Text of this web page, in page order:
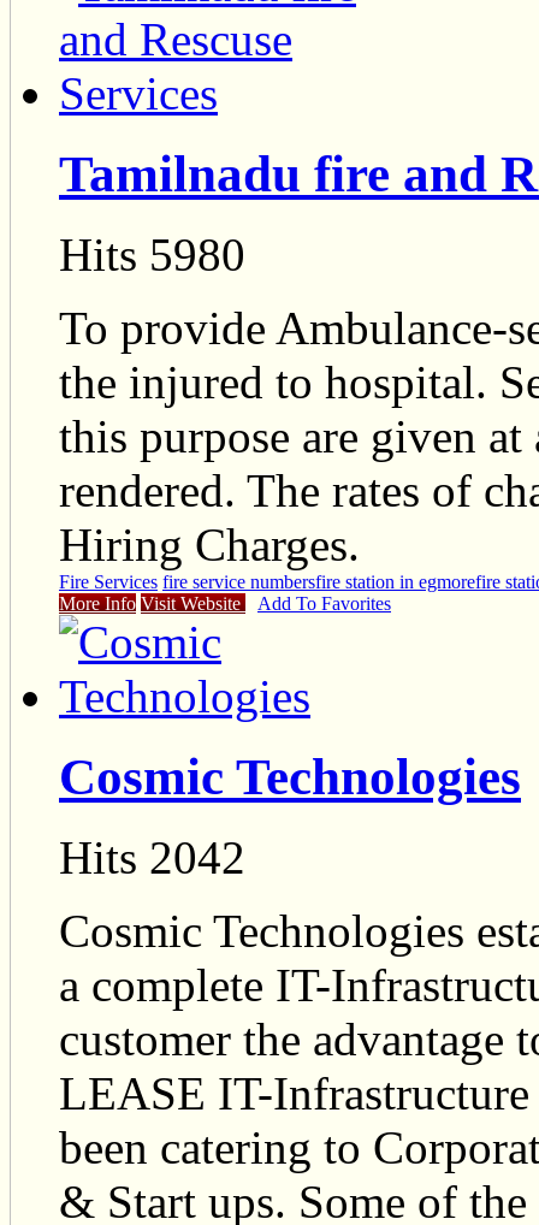
Tamilnadu fire and
Hits 5980
To provide Ambulance-
the injured to hospital.
this purpose are given
rendered. The rates of
Hiring Charges.
Fire Services fire service numbersfire station in egmorefire
More Info Visit Website Add To Favorites
Cosmic Technologies
Hits 2042
Cosmic Technologies
a complete IT-
customer the
LEASE IT-
been catering to
& Start ups. Some of